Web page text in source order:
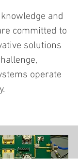
and
committed to
solutions
operate